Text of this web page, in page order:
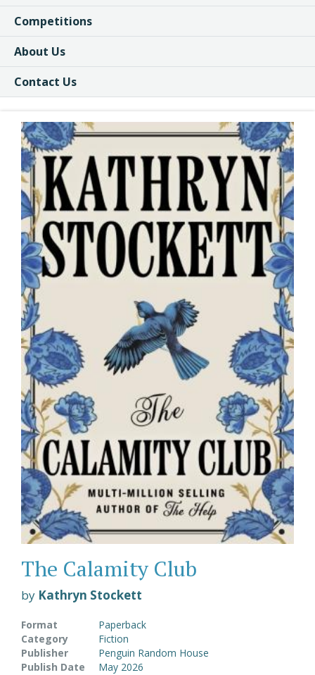
Competitions
About Us
Contact Us
The Calamity Club
by Kathryn Stockett
Format
Paperback
Category
Fiction
Publisher
Penguin Random House
Publish Date
May 2026